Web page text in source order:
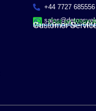
+44 7727 685556
Chat on
Customer
Mon – Fri / 8AM – 5PM